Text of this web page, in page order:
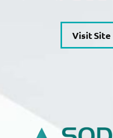
Visit Site